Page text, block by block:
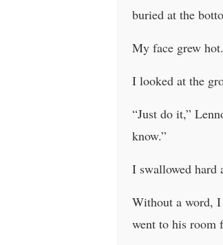
buried at the
My face grew
I looked at the
“Just do it,”
know.”
I swallowed hard
Without a word,
went to his room